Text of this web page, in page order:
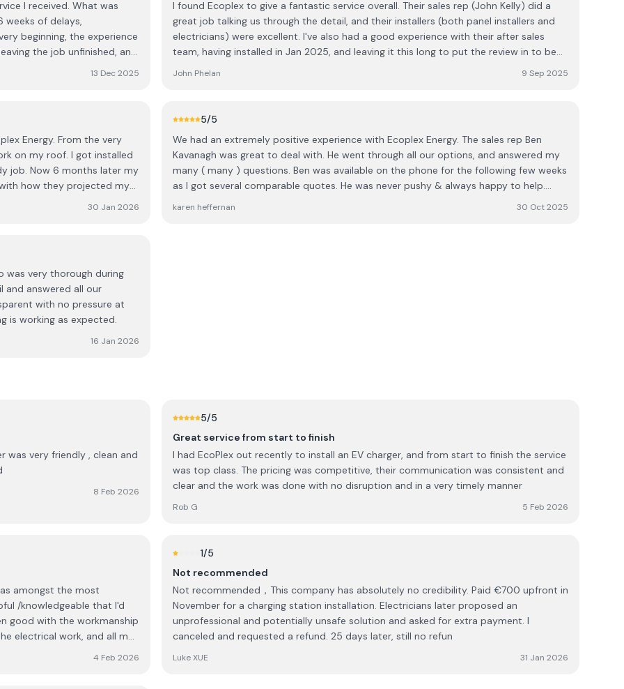
I received. What was
of delays,
the job unfinished, and
three of them, they
my installation, they
out what the previous team
In addition, the
and one of the batteries
rather than being
a small discount as
steps sorted, but the
should never have to
repeated delays, and
what I did.
13 Dec 2025
I found Ecoplex to give a fantastic service overall. Their sales rep (John Kelly) did a
great job talking us through the detail, and their installers (both panel installers and
electricians) were excellent. I've also had a good experience with their after sales
team, having installed in Jan 2025, and leaving it this long to put the review in to be
John Phelan 9 Sep 2025
Energy. From the very
on my roof. I got installed
job. Now 6 months later my
how they projected my
30 Jan 2026
5/5
We had an extremely positive experience with Ecoplex Energy. The sales rep Ben
Kavanagh was great to deal with. He went through all our options, and answered my
many ( many ) questions. Ben was available on the phone for the following few weeks
as I got several comparable quotes. He was never pushy & always happy to help.
karen heffernan 30 Oct 2025
was very thorough during
and answered all our
with no pressure at
is working as expected.
16 Jan 2026
was very friendly , clean and
8 Feb 2026
5/5
Great service from start to finish
I had EcoPlex out recently to install an EV charger, and from start to finish the service
was top class. The pricing was competitive, their communication was consistent and
clear and the work was done with no disruption and in a very timely manner
Rob G 5 Feb 2026
amongst the most
/knowledgeable that I'd
electrical work, and all my
4 Feb 2026
1/5
Not recommended
Not recommended，This company has absolutely no credibility. Paid €700 upfront in
November for a charging station installation. Electricians later proposed an
unprofessional and potentially unsafe solution and asked for extra payment. I
canceled and requested a refund. 25 days later, still no refun
Luke XUE 31 Jan 2026